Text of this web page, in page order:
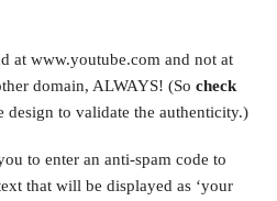
at www.youtube.com and not at
domain, ALWAYS! (So check
design to validate the authenticity.)
to enter an anti-spam code to
that will be displayed as ‘your